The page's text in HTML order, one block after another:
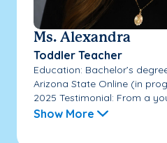
Ms. Alexandra
Toddler Teacher
Education: Bachelor’s
Arizona State Online (in
2025 Testimonial: From a
Show More